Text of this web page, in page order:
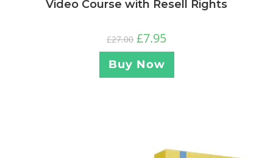
Video Course with Resell Rights
£27.00 £7.95
Buy Now